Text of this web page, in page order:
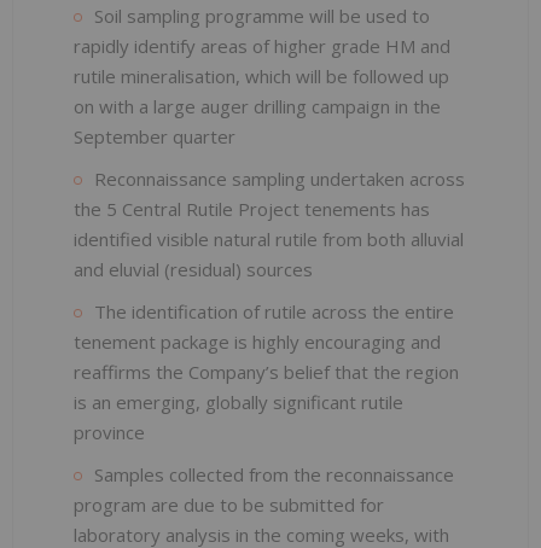
Soil sampling programme will be used to
rapidly identify areas of higher grade HM and
rutile mineralisation, which will be followed up
on with a large auger drilling campaign in the
September quarter
Reconnaissance sampling undertaken across
the 5 Central Rutile Project tenements has
identified visible natural rutile from both alluvial
and eluvial (residual) sources
The identification of rutile across the entire
tenement package is highly encouraging and
reaffirms the Company’s belief that the region
is an emerging, globally significant rutile
province
Samples collected from the reconnaissance
program are due to be submitted for
laboratory analysis in the coming weeks, with